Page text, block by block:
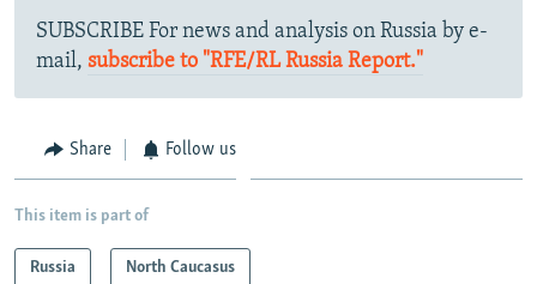
SUBSCRIBE For news and analysis on Russia by e-
mail, subscribe to "RFE/RL Russia Report."
Share Follow us
This item is part of
Russia North Caucasus